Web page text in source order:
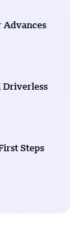
Advances
Driverless
Steps